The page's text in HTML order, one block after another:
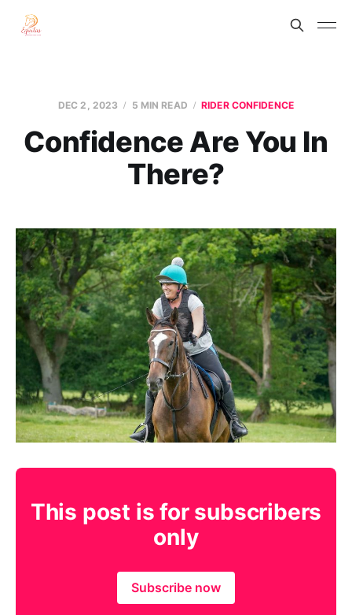
DEC 2, 2023 5 MIN READ RIDER CONFIDENCE
Confidence Are You In
There?
This post is for subscribers
only
Subscribe now